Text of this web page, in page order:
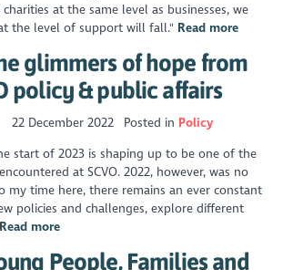
at the same level as businesses, we
the level of support will fall." Read more
glimmers of hope from
policy & public affairs
22 December 2022 Posted in Policy
start of 2023 is shaping up to be one of the
at SCVO. 2022, however, was no
my time here, there remains an ever constant
policies and challenges, explore different
Read more
People, Families and